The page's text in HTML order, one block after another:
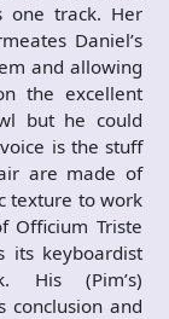
one track. Her
Daniel’s
and allowing
the excellent
but he could
is the stuff
are made of
texture to work
Officium Triste
its keyboardist
His (Pim’s)
conclusion and